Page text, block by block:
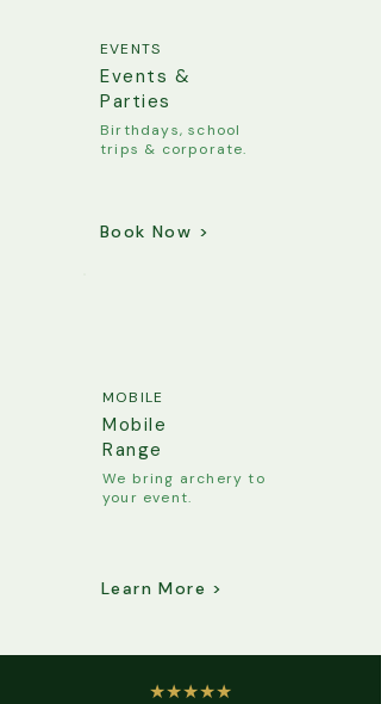
EVENTS
Events &
Parties
Birthdays, school
trips & corporate.
Book Now >
MOBILE
Mobile
Range
We bring archery to
your event.
Learn More >
★★★★★